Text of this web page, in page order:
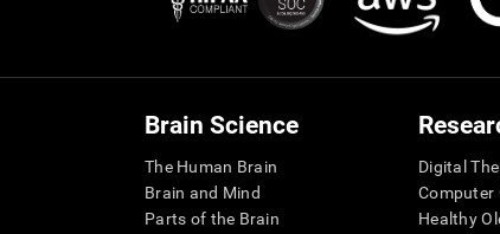
Brain Science
The Human Brain
Brain and Mind
Parts of the Brain
Digital
Computer
Healthy